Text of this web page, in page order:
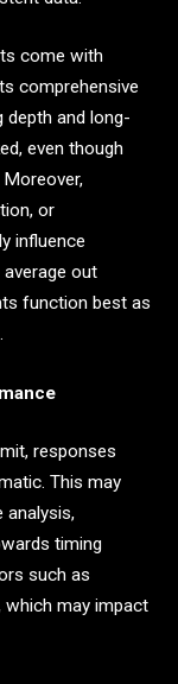
come with
comprehensive
depth and long-
even though
or
influence
out
function best as
responses
This may
analysis,
timing
such as
which may impact